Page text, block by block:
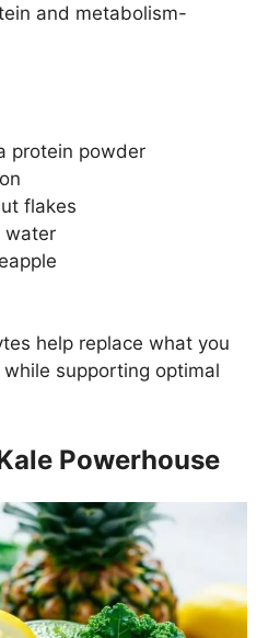
and metabolism-
protein powder
flakes
water
help replace what you
supporting optimal
Powerhouse